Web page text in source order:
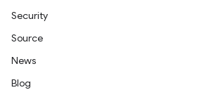
Security
Source
News
Blog